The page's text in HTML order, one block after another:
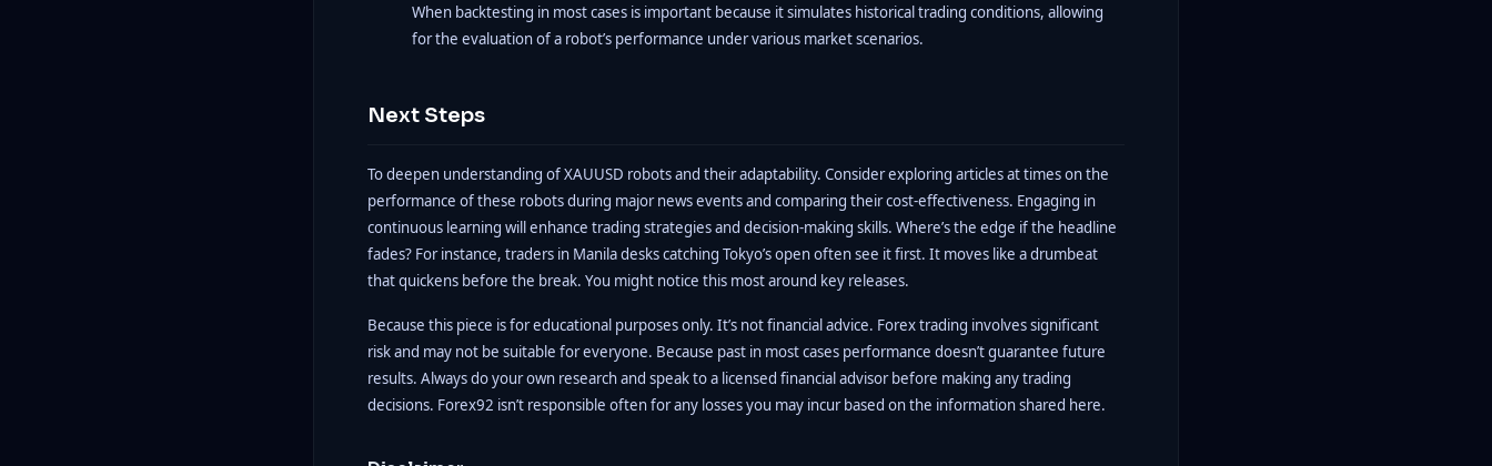
When backtesting in most cases is important because it simulates historical trading conditions, allowing
for the evaluation of a robot’s performance under various market scenarios.
Next Steps
To deepen understanding of XAUUSD robots and their adaptability. Consider exploring articles at times on the
performance of these robots during major news events and comparing their cost-effectiveness. Engaging in
continuous learning will enhance trading strategies and decision-making skills. Where’s the edge if the headline
fades? For instance, traders in Manila desks catching Tokyo’s open often see it first. It moves like a drumbeat
that quickens before the break. You might notice this most around key releases.
Because this piece is for educational purposes only. It’s not financial advice. Forex trading involves significant
risk and may not be suitable for everyone. Because past in most cases performance doesn’t guarantee future
results. Always do your own research and speak to a licensed financial advisor before making any trading
decisions. Forex92 isn’t responsible often for any losses you may incur based on the information shared here.